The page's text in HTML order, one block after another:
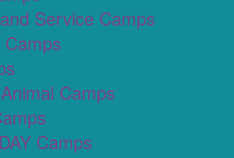
Service Camps
Camps
Camps